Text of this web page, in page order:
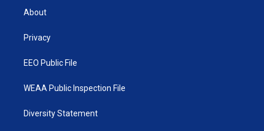
t
e
About
Privacy
EEO Public File
WEAA Public Inspection File
Diversity Statement